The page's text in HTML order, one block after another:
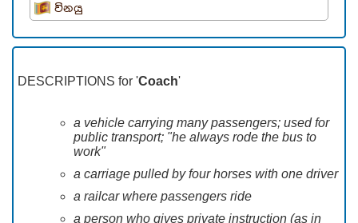
විනයු
DESCRIPTIONS for 'Coach'
a vehicle carrying many passengers; used for
public transport; "he always rode the bus to
work"
a carriage pulled by four horses with one driver
a railcar where passengers ride
a person who gives private instruction (as in